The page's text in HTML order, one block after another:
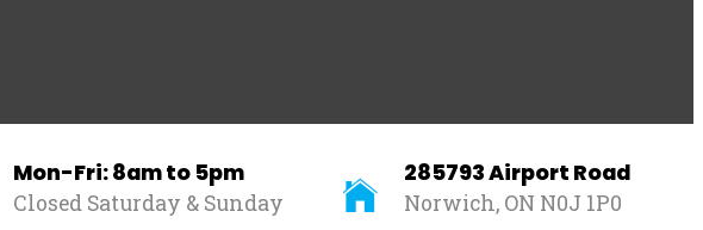
285793 Airport Road
Norwich, ON N0J 1P0
Mon-Fri: 8am to 5pm
Closed Saturday & Sunday